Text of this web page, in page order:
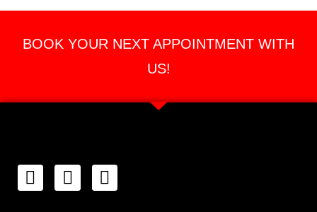
BOOK YOUR NEXT APPOINTMENT WITH
US!